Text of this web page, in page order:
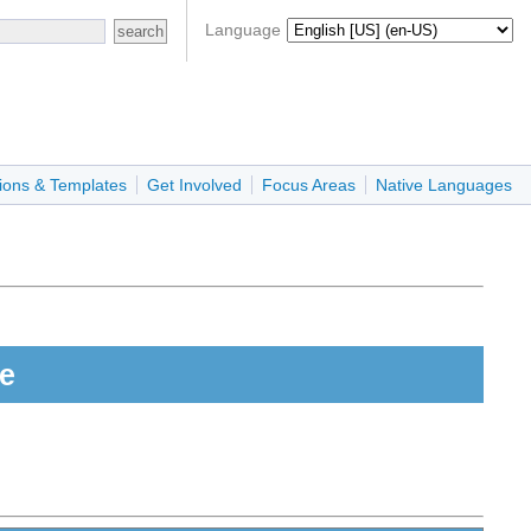
Language
& Templates Get Involved Focus Areas Native Languages